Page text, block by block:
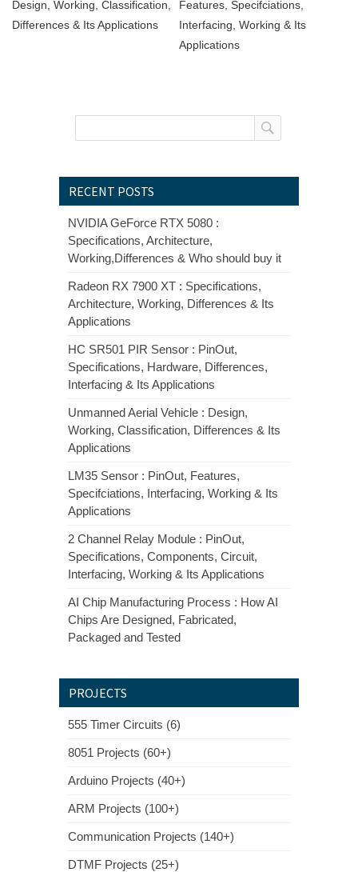
Design, Working, Classification,
Differences & Its Applications
Features, Specifciations,
Interfacing, Working & Its
Applications
RECENT POSTS
NVIDIA GeForce RTX 5080 :
Specifications, Architecture,
Working,Differences & Who should buy it
Radeon RX 7900 XT : Specifications,
Architecture, Working, Differences & Its
Applications
HC SR501 PIR Sensor : PinOut,
Specifications, Hardware, Differences,
Interfacing & Its Applications
Unmanned Aerial Vehicle : Design,
Working, Classification, Differences & Its
Applications
LM35 Sensor : PinOut, Features,
Specifciations, Interfacing, Working & Its
Applications
2 Channel Relay Module : PinOut,
Specifications, Components, Circuit,
Interfacing, Working & Its Applications
AI Chip Manufacturing Process : How AI
Chips Are Designed, Fabricated,
Packaged and Tested
PROJECTS
555 Timer Circuits (6)
8051 Projects (60+)
Arduino Projects (40+)
ARM Projects (100+)
Communication Projects (140+)
DTMF Projects (25+)